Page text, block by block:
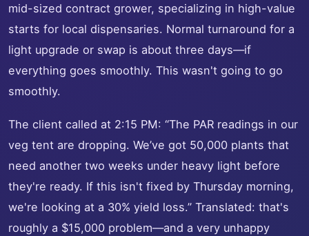
mid-sized contract grower, specializing in high-value
starts for local dispensaries. Normal turnaround for a
light upgrade or swap is about three days—if
everything goes smoothly. This wasn't going to go
smoothly.
The client called at 2:15 PM: “The PAR readings in our
veg tent are dropping. We’ve got 50,000 plants that
need another two weeks under heavy light before
they're ready. If this isn't fixed by Thursday morning,
we're looking at a 30% yield loss.” Translated: that's
roughly a $15,000 problem—and a very unhappy